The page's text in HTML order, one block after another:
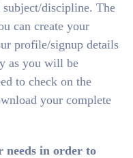
discipline. The
can create your
profile/signup details
as you will be
to check on the
your complete
needs in order to